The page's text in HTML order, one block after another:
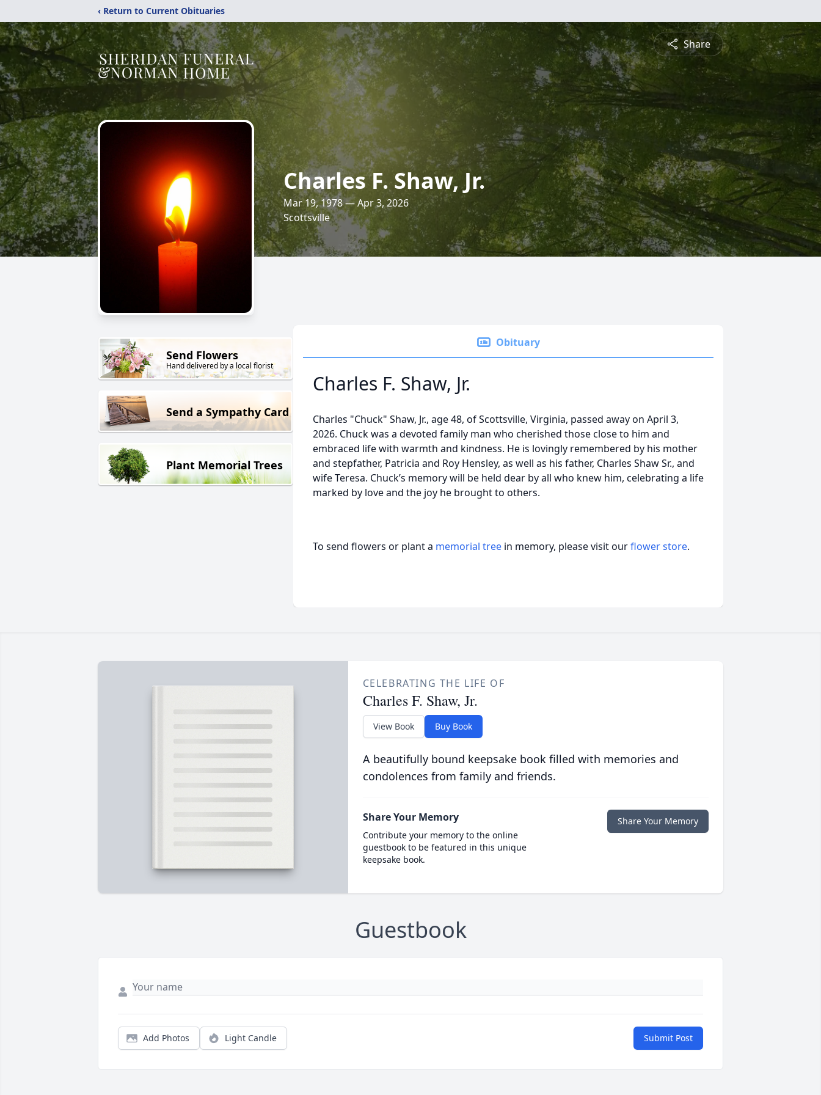
‹ Return to Current Obituaries
Share
Charles F. Shaw, Jr.
Mar 19, 1978 — Apr 3, 2026
Scottsville
Send Flowers
Hand delivered by a local florist
Send a Sympathy Card
Plant Memorial Trees
Obituary
Charles F. Shaw, Jr.
Charles "Chuck" Shaw, Jr., age 48, of Scottsville, Virginia, passed away on April 3,
2026. Chuck was a devoted family man who cherished those close to him and
embraced life with warmth and kindness. He is lovingly remembered by his mother
and stepfather, Patricia and Roy Hensley, as well as his father, Charles Shaw Sr., and
wife Teresa. Chuck’s memory will be held dear by all who knew him, celebrating a life
marked by love and the joy he brought to others.
To send flowers or plant a memorial tree in memory, please visit ourflower store.
CELEBRATING THE LIFE OF
Charles F. Shaw, Jr.
View Book Buy Book
A beautifully bound keepsake book filled with memories and
condolences from family and friends.
Share Your Memory
Contribute your memory to the online
guestbook to be featured in this unique
keepsake book.
Share Your Memory
Guestbook
Add Photos Light Candle Submit Post